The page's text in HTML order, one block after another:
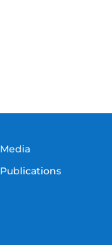
Media
Publications